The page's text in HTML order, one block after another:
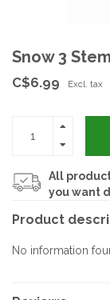
Snow 3
C$6.99 Excl. tax
All
you want
Product
No information